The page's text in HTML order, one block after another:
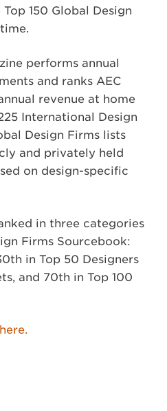
150 Global Design
performs annual
and ranks AEC
revenue at home
International Design
Design Firms lists
and privately held
on design-specific
in three categories
Firms Sourcebook:
in Top 50 Designers
and 70th in Top 100